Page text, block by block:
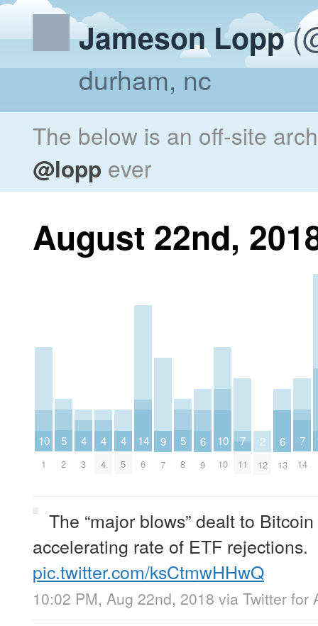
Jameson Lopp
durham, nc
The below is an off-site
@lopp ever
August 22nd,
10
1
5
2
4
3
4
4
4
5
14
6
9
7
5
8
6
9
10
10
7
11
2
12
6
13
7
14
The “major blows” dealt to
accelerating rate of ETF rejections.
pic.twitter.com/ksCtmwHHwQ
10:02 PM, Aug 22nd, 2018 via Twitter for